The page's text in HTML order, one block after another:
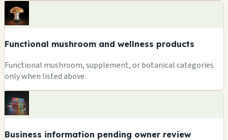
Functional mushroom and wellness products
Functional mushroom, supplement, or botanical categories
only when listed above.
Business information pending owner review